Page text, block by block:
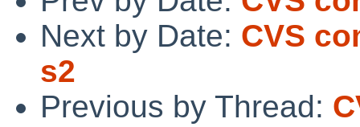
Next by Date: CVS
s2
Previous by Thread: